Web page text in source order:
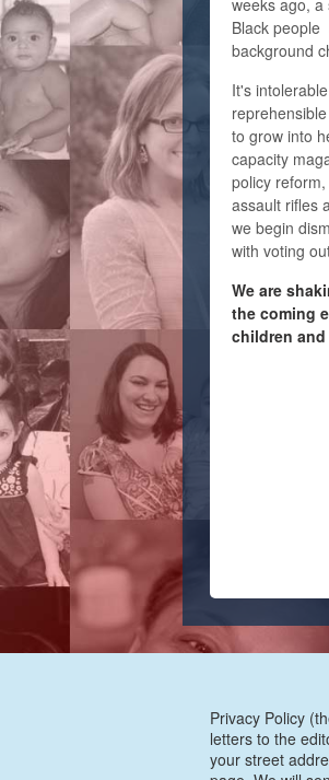
weeks ago,
Black people
background
It's
to grow into
capacity
policy
assault rifles
we begin
with voting
We are
the coming
children
Privacy Policy
letters to the
your street